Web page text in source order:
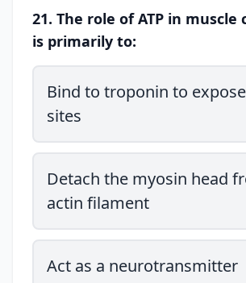
21. The role of ATP in
is primarily to:
Bind to troponin to
sites
Detach the myosin head
actin filament
Act as a neurotransmitter